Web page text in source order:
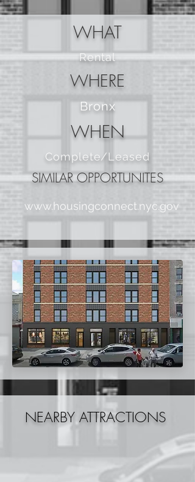
WHAT
Rental
WHERE
Bronx
WHEN
Complete/Leased
SIMILAR OPPORTUNITES
www.housingconnect.nyc.gov
NEARBY ATTRACTIONS